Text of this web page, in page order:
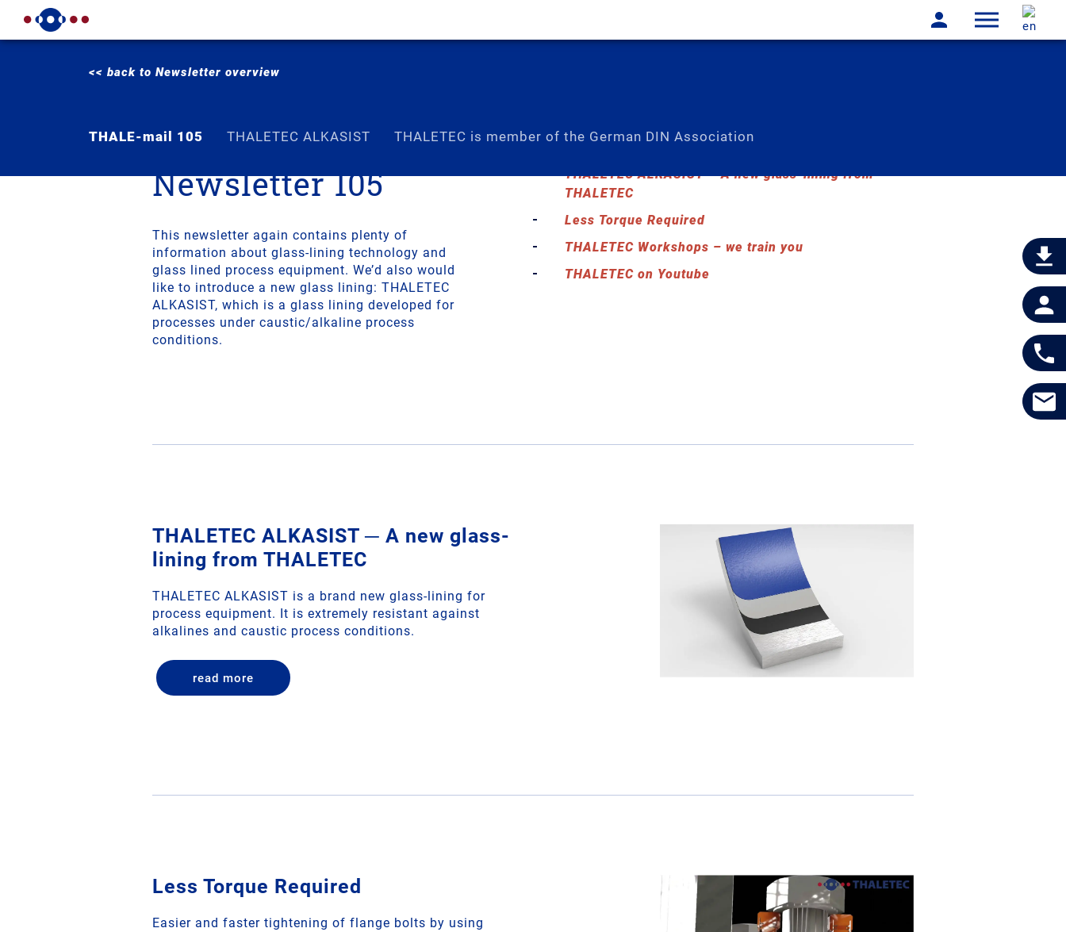
<< back to Newsletter overview
THALE-mail 105 THALETEC ALKASIST THALETEC is member of the German DIN Association
Newsletter 105
This newsletter again contains plenty of
information about glass-lining technology and
glass lined process equipment. We’d also would
like to introduce a new glass lining: THALETEC
ALKASIST, which is a glass lining developed for
processes under caustic/alkaline process
conditions.
THALETEC ALKASIST – A new glass-lining from
THALETEC
Less Torque Required
THALETEC Workshops – we train you
THALETEC on Youtube
THALETEC ALKASIST ─ A new glass-
lining from THALETEC
THALETEC ALKASIST is a brand new glass-lining for
process equipment. It is extremely resistant against
alkalines and caustic process conditions.
read more
Less Torque Required
Easier and faster tightening of flange bolts by using